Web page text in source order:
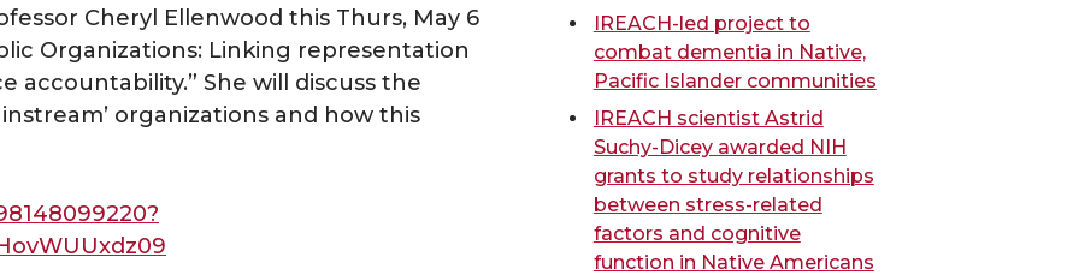
Cheryl Ellenwood this Thurs, May 6
Organizations: Linking representation
accountability.” She will discuss the
organizations and how this
IREACH-led project to
combat dementia in Native,
Pacific Islander communities
IREACH scientist Astrid
Suchy-Dicey awarded NIH
grants to study relationships
between stress-related
factors and cognitive
function in Native Americans